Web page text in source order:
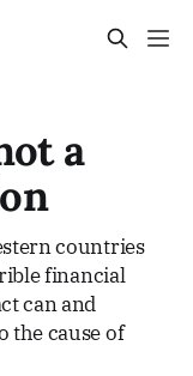
a
countries
financial
can and
the cause of